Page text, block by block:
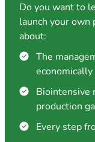
Do you want to
launch your own
about:
The
Biointensive
production
Every step